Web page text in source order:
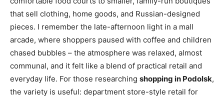
that sell clothing, home goods, and Russian-designed
pieces. I remember the late-afternoon light in a mall
arcade, where shoppers paused with coffee and children
chased bubbles – the atmosphere was relaxed, almost
communal, and it felt like a blend of practical retail and
everyday life. For those researching shopping in Podolsk,
the variety is useful: department store-style retail for